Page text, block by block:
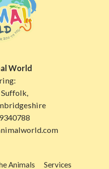
World
Animals Services